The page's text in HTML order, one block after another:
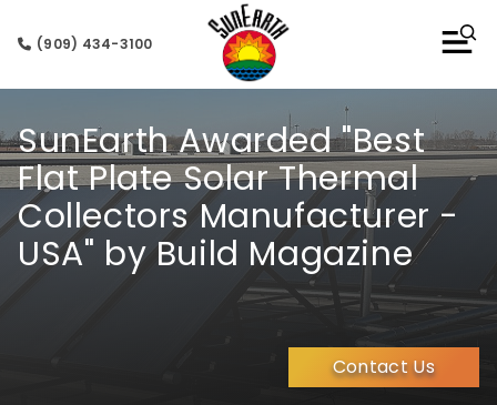
(909) 434-3100
SunEarth Awarded "Best
Flat Plate Solar Thermal
Collectors Manufacturer -
USA" by Build Magazine
Contact Us